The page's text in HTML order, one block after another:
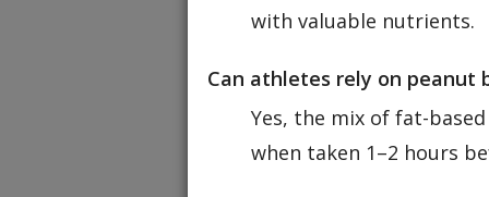
with valuable nutrients.
Can athletes rely on peanut
Yes, the mix of fat-
when taken 1–2 hours